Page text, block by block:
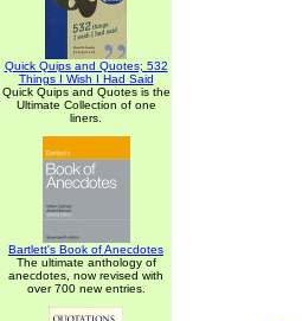
Quick Quips and Quotes; 532
Things I Wish I Had Said
Quick Quips and Quotes is the
Ultimate Collection of one
liners.
Bartlett's Book of Anecdotes
The ultimate anthology of
anecdotes, now revised with
over 700 new entries.